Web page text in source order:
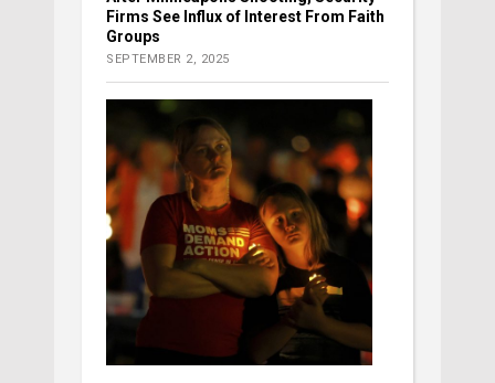
Firms See Influx of Interest From Faith
Groups
SEPTEMBER 2, 2025